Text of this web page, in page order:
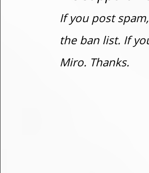
If you post
the ban list. If
Miro. Thanks.